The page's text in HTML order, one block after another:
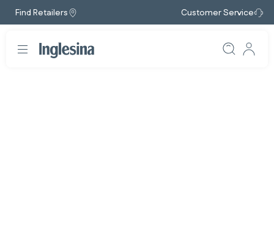
Find Retailers Customer Service